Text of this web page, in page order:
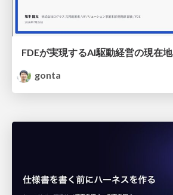
FDEが実現するAI駆動経営の現在地
gonta